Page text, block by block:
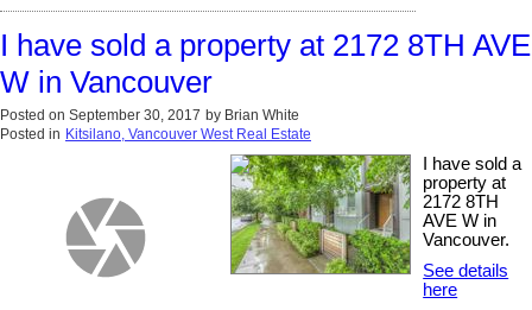
I have sold a property at 2172 8TH AVE
W in Vancouver
Posted on September 30, 2017 by Brian White
Posted in Kitsilano, Vancouver West Real Estate
I have sold a
property at
2172 8TH
AVE W in
Vancouver.
See details
here